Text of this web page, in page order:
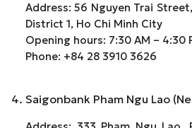
Address: 56 Nguyen Trai
District 1, Ho Chi Minh City
Opening hours: 7:30 AM – 4:30
Phone: +84 28 3910 3626
4. Saigonbank Pham Ngu Lao